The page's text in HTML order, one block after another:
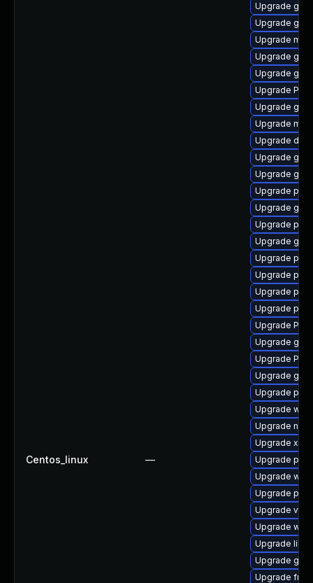
Centos_linux —
Upgrade gtk3
Upgrade
Upgrade
Upgrade
Upgrade
Upgrade
Upgrade
Upgrade
Upgrade
Upgrade
Upgrade
Upgrade
Upgrade
Upgrade
Upgrade gvfs
Upgrade
Upgrade
Upgrade
Upgrade
Upgrade
Upgrade
Upgrade
Upgrade
Upgrade
Upgrade
Upgrade
Upgrade
Upgrade
Upgrade
Upgrade
Upgrade
Upgrade
Upgrade
Upgrade
Upgrade